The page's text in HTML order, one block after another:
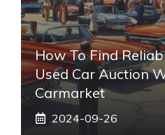
How To Find
Used Car Auction
Carmarket
2024-09-26